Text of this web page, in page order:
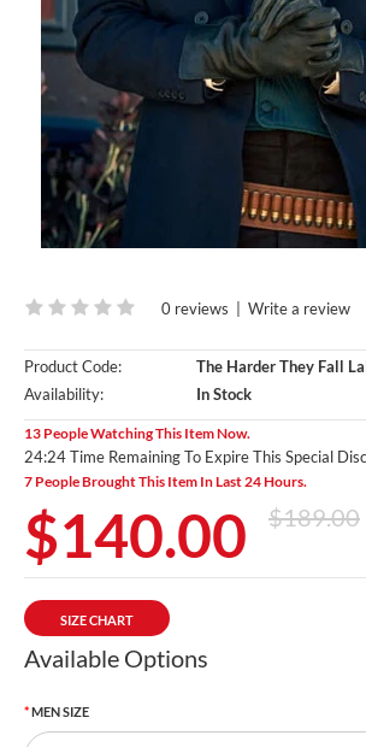
0 reviews | Write a review
Product Code:
The Harder They Fall
Availability:
In Stock
13 People Watching This Item Now.
24:23 Time Remaining To Expire This Special
7 People Brought This Item In Last 24 Hours.
$140.00 $189.00
SIZE CHART
Available Options
MEN SIZE